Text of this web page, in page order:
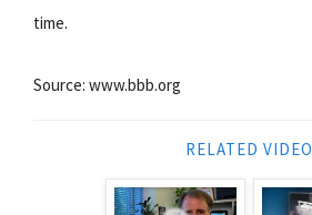
time.
Source: www.bbb.org
RELATED VIDEO